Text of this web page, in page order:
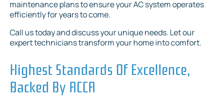
maintenance plans to ensure your AC system operates
efficiently for years to come.
Call us today and discuss your unique needs. Let our
expert technicians transform your home into comfort.
Highest Standards Of Excellence,
Backed By ACCA